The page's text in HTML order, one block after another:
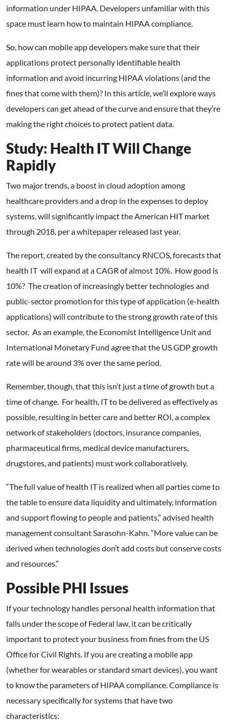
information under HIPAA. Developers unfamiliar with this
space must learn how to maintain HIPAA compliance.
So, how can mobile app developers make sure that their
applications protect personally identifiable health
information and avoid incurring HIPAA violations (and the
fines that come with them)? In this article, we’ll explore ways
developers can get ahead of the curve and ensure that they’re
making the right choices to protect patient data.
Study: Health IT Will Change
Rapidly
Two major trends, a boost in cloud adoption among
healthcare providers and a drop in the expenses to deploy
systems, will significantly impact the American HIT market
through 2018, per a whitepaper released last year.
The report, created by the consultancy RNCOS, forecasts that
health IT will expand at a CAGR of almost 10%. How good is
10%? The creation of increasingly better technologies and
public-sector promotion for this type of application (e-health
applications) will contribute to the strong growth rate of this
sector. As an example, the Economist Intelligence Unit and
International Monetary Fund agree that the US GDP growth
rate will be around 3% over the same period.
Remember, though, that this isn’t just a time of growth but a
time of change. For health, IT to be delivered as effectively as
possible, resulting in better care and better ROI, a complex
network of stakeholders (doctors, insurance companies,
pharmaceutical firms, medical device manufacturers,
drugstores, and patients) must work collaboratively.
“The full value of health IT is realized when all parties come to
the table to ensure data liquidity and ultimately, information
and support flowing to people and patients,” advised health
management consultant Sarasohn-Kahn. “More value can be
derived when technologies don’t add costs but conserve costs
and resources.”
Possible PHI Issues
If your technology handles personal health information that
falls under the scope of Federal law, it can be critically
important to protect your business from fines from the US
Office for Civil Rights. If you are creating a mobile app
(whether for wearables or standard smart devices), you want
to know the parameters of HIPAA compliance. Compliance is
necessary specifically for systems that have two
characteristics: